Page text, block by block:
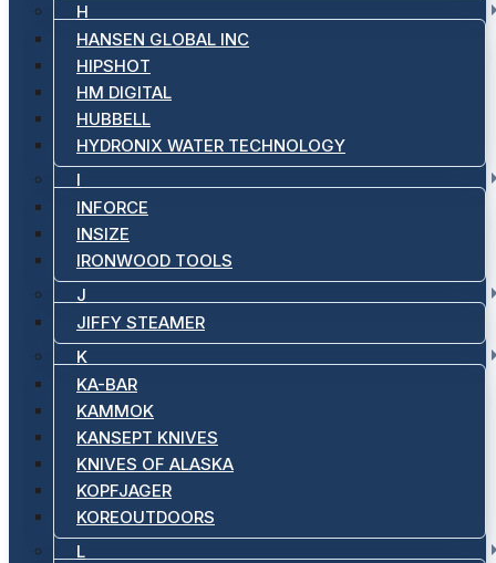
H
HANSEN GLOBAL INC
HIPSHOT
HM DIGITAL
HUBBELL
HYDRONIX WATER TECHNOLOGY
I
INFORCE
INSIZE
IRONWOOD TOOLS
J
JIFFY STEAMER
K
KA-BAR
KAMMOK
KANSEPT KNIVES
KNIVES OF ALASKA
KOPFJAGER
KOREOUTDOORS
L